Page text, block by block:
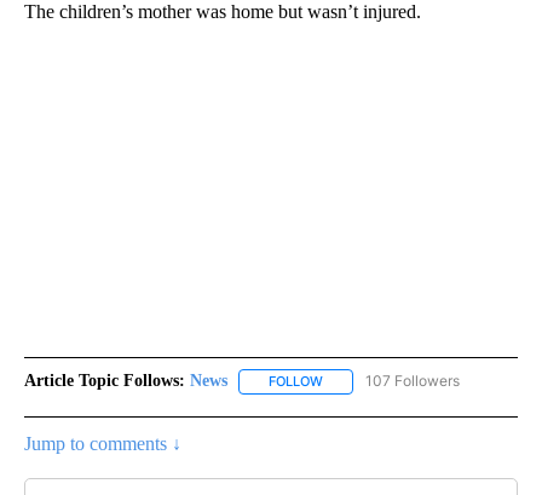
The children’s mother was home but wasn’t injured.
Article Topic Follows: News FOLLOW FOLLOW "NEWS" TO RECEIVE
107 Followers
Jump to comments ↓